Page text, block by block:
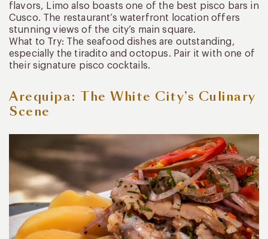
flavors, Limo also boasts one of the best pisco bars in
Cusco. The restaurant’s waterfront location offers
stunning views of the city’s main square.
What to Try: The seafood dishes are outstanding,
especially the tiradito and octopus. Pair it with one of
their signature pisco cocktails.
Arequipa: The White City’s Culinary
Scene